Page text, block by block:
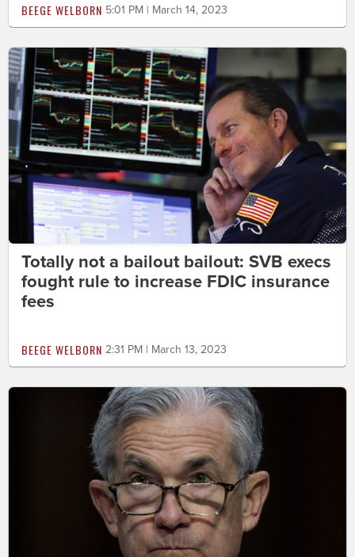
BEEGE WELBORN 5:01 PM | March 14, 2023
Totally not a bailout bailout: SVB execs
fought rule to increase FDIC insurance
fees
BEEGE WELBORN 2:31 PM | March 13, 2023